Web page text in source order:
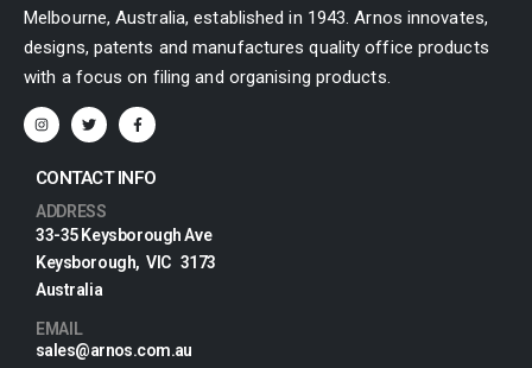
Melbourne, Australia, established in 1943. Arnos innovates,
designs, patents and manufactures quality office products
with a focus on filing and organising products.
CONTACT INFO
ADDRESS
33-35 Keysborough Ave
Keysborough, VIC 3173
Australia
EMAIL
sales@arnos.com.au